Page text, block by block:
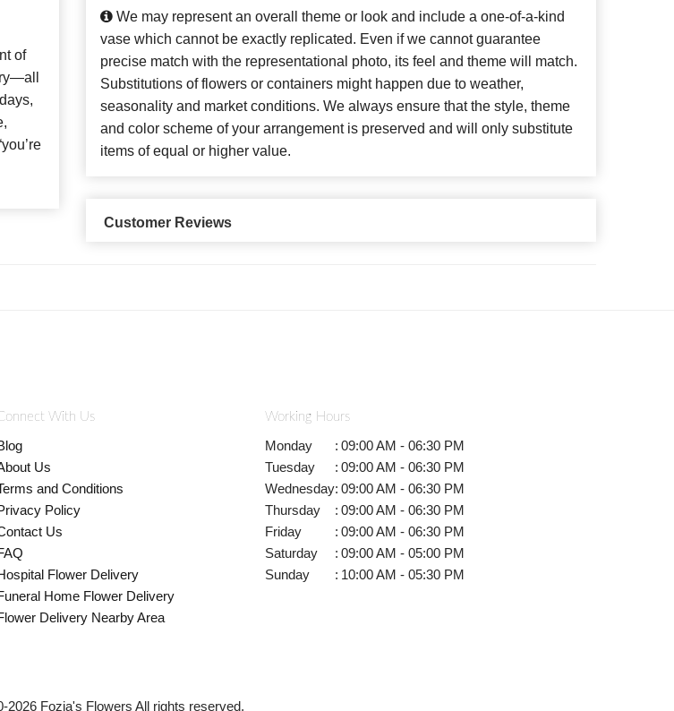
of
We may represent an overall theme or look and include a one-of-a-kind
vase which cannot be exactly replicated. Even if we cannot guarantee
precise match with the representational photo, its feel and theme will match.
Substitutions of flowers or containers might happen due to weather,
seasonality and market conditions. We always ensure that the style, theme
and color scheme of your arrangement is preserved and will only substitute
items of equal or higher value.
Customer Reviews
With Us
Us
and Conditions
Policy
Us
Flower Delivery
Home Flower Delivery
Delivery Nearby Area
Working Hours
Monday : 09:00 AM - 06:30 PM
Tuesday
: 09:00 AM - 06:30 PM
Wednesday: 09:00 AM - 06:30 PM
Thursday
: 09:00 AM - 06:30 PM
Friday
: 09:00 AM - 06:30 PM
Saturday
: 09:00 AM - 05:00 PM
Sunday
: 10:00 AM - 05:30 PM
2026Fozia's Flowers All rights reserved.